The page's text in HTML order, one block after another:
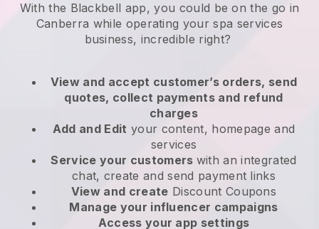
With the Blackbell app, you could be on the go in
Canberra while operating your spa services
business, incredible right?
View and accept customer’s orders, send
quotes, collect payments and refund
charges
Add and Edit your content, homepage and
services
Service your customers with an integrated
chat, create and send payment links
View and create Discount Coupons
Manage your influencer campaigns
Access your app settings